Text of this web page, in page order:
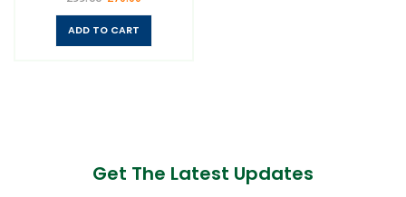
ADD TO CART
Get The Latest Updates